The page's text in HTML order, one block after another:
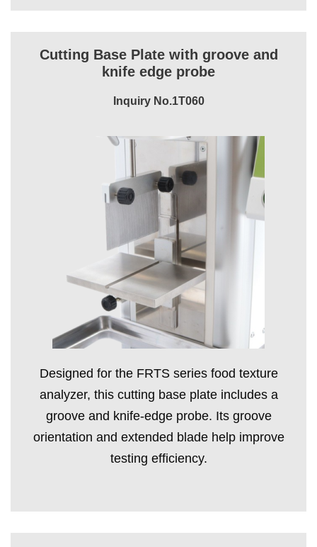
Cutting Base Plate with groove and
knife edge probe
Inquiry No.1T060
Designed for the FRTS series food texture
analyzer, this cutting base plate includes a
groove and knife-edge probe. Its groove
orientation and extended blade help improve
testing efficiency.